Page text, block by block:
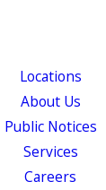
Locations
About Us
Public Notices
Services
Careers